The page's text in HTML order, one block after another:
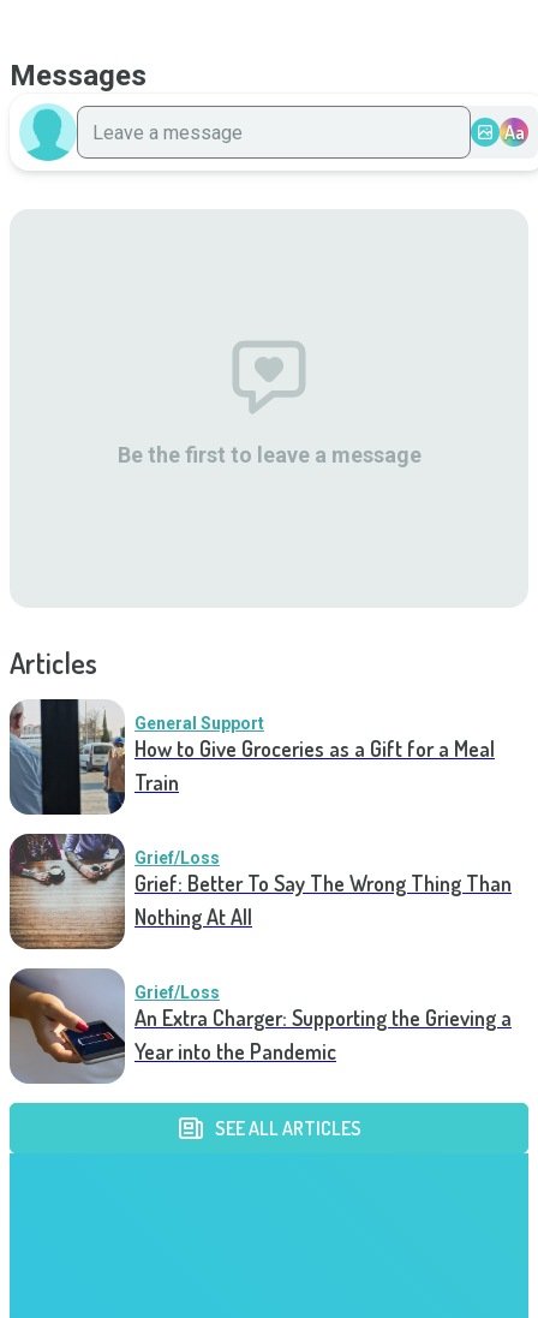
Messages
Aa
Be the first to leave a message
Articles
General Support
How to Give Groceries as a Gift for a Meal
Train
Grief/Loss
Grief: Better To Say The Wrong Thing Than
Nothing At All
Grief/Loss
An Extra Charger: Supporting the Grieving a
Year into the Pandemic
SEE ALL ARTICLES